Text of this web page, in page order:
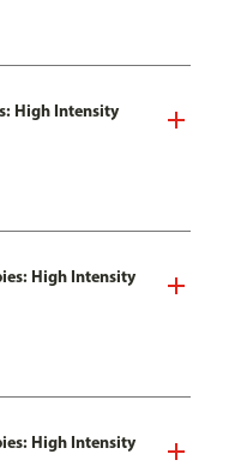
High Intensity
High Intensity
High Intensity